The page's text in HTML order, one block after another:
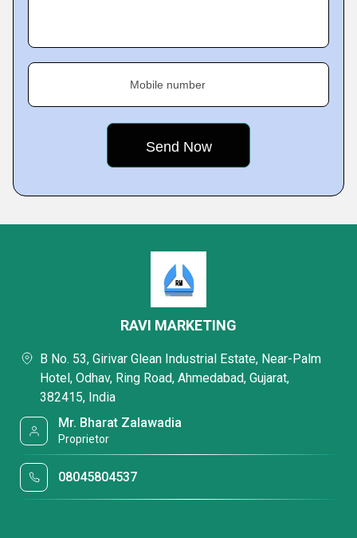
Mobile number
RAVI MARKETING
B No. 53, Girivar Glean Industrial Estate, Near-Palm
Hotel, Odhav, Ring Road, Ahmedabad, Gujarat,
382415, India
Mr. Bharat Zalawadia
Proprietor
08045804537